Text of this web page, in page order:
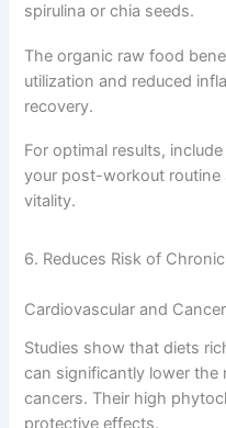
spirulina or chia seeds.
The organic raw food
utilization and reduced
recovery.
For optimal results,
your post-workout routine
vitality.
6. Reduces Risk of
Cardiovascular and
Studies show that diets
can significantly lower the
cancers. Their high
protective effects.